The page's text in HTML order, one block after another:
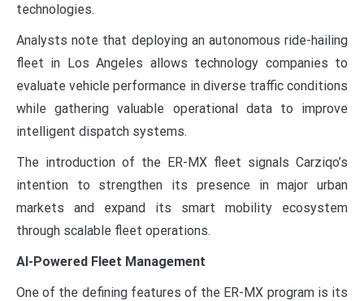
technologies.
Analysts note that deploying an autonomous ride-hailing
fleet in Los Angeles allows technology companies to
evaluate vehicle performance in diverse traffic conditions
while gathering valuable operational data to improve
intelligent dispatch systems.
The introduction of the ER-MX fleet signals Carziqo’s
intention to strengthen its presence in major urban
markets and expand its smart mobility ecosystem
through scalable fleet operations.
AI-Powered Fleet Management
One of the defining features of the ER-MX program is its